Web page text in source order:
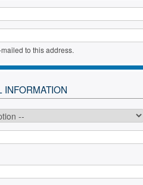
to this address.
INFORMATION